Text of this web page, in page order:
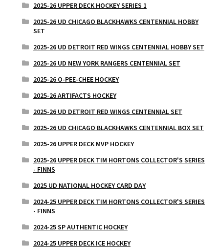
2025-26 UPPER DECK HOCKEY SERIES 1
2025-26 UD CHICAGO BLACKHAWKS CENTENNIAL HOBBY
SET
2025-26 UD DETROIT RED WINGS CENTENNIAL HOBBY SET
2025-26 UD NEW YORK RANGERS CENTENNIAL SET
2025-26 O-PEE-CHEE HOCKEY
2025-26 ARTIFACTS HOCKEY
2025-26 UD DETROIT RED WINGS CENTENNIAL SET
2025-26 UD CHICAGO BLACKHAWKS CENTENNIAL BOX SET
2025-26 UPPER DECK MVP HOCKEY
2025-26 UPPER DECK TIM HORTONS COLLECTOR'S SERIES
- FINNS
2025 UD NATIONAL HOCKEY CARD DAY
2024-25 UPPER DECK TIM HORTONS COLLECTOR'S SERIES
- FINNS
2024-25 SP AUTHENTIC HOCKEY
2024-25 UPPER DECK ICE HOCKEY